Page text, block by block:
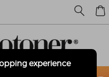
experience